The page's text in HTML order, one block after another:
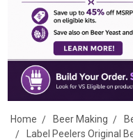
Home Beer Making
Label Peelers Original